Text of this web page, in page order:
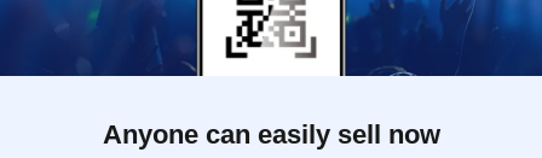
Anyone can easily sell now